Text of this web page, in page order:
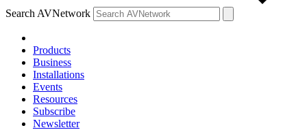
Search AVNetwork
Products
Business
Installations
Events
Resources
Subscribe
Newsletter